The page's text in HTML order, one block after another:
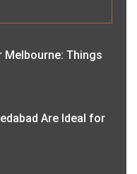
Melbourne: Things
Are Ideal for